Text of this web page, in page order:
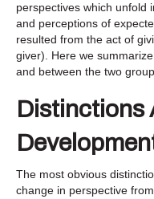
perspectives which unfold
and perceptions of
resulted from the act of
giver). Here we
and between the two
Distinctions
The most obvious
change in perspective